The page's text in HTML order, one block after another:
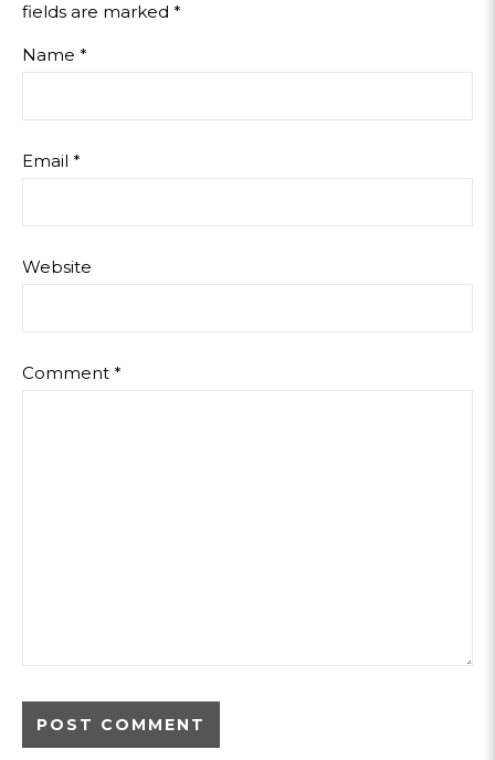
fields are marked *
Name *
Email *
Website
Comment *